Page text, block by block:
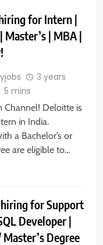
for Intern |
Master’s | MBA |
3 years
5 mins
Channel! Deloitte is
in India.
a Bachelor’s or
are eligible to…
for Support
Developer |
Master’s Degree